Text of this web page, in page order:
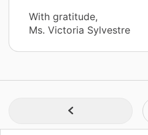
With gratitude,
Ms. Victoria Sylvestre